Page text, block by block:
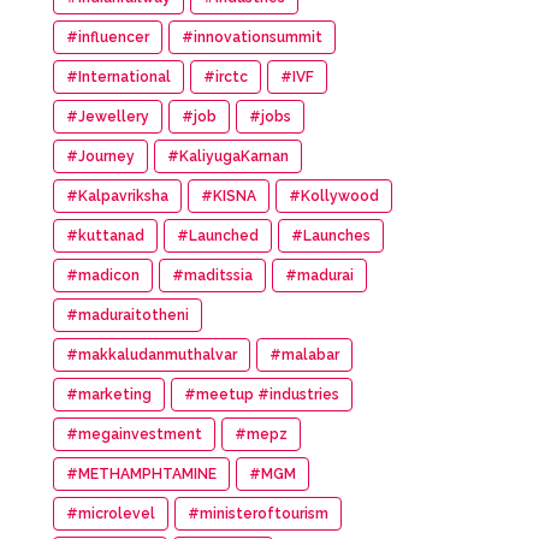
#influencer #innovationsummit
#International #irctc #IVF
#Jewellery #job #jobs
#Journey #KaliyugaKarnan
#Kalpavriksha #KISNA #Kollywood
#kuttanad #Launched #Launches
#madicon #maditssia #madurai
#maduraitotheni
#makkaludanmuthalvar #malabar
#marketing #meetup #industries
#megainvestment #mepz
#METHAMPHTAMINE #MGM
#microlevel #ministeroftourism